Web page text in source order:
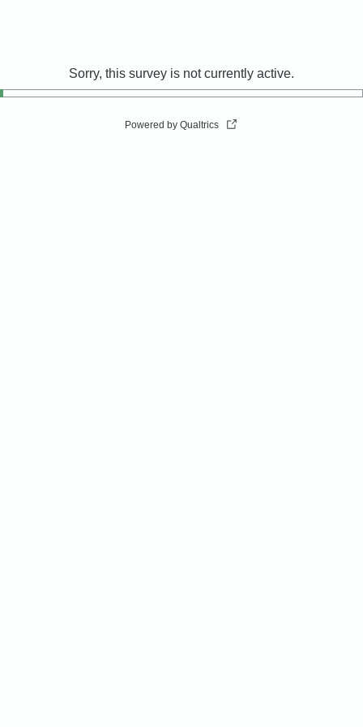
Sorry, this survey is not currently active.
Powered by Qualtrics